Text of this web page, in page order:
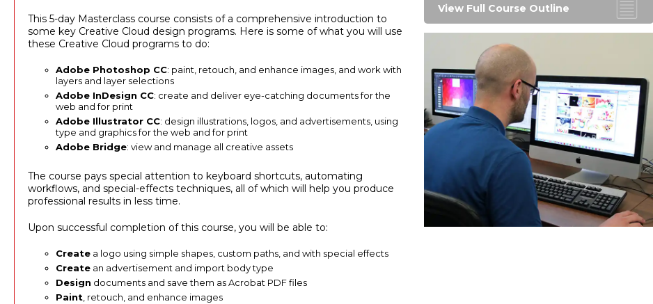
This 5-day Masterclass course consists of a comprehensive introduction to
some key Creative Cloud design programs. Here is some of what you will use
these Creative Cloud programs to do:
Adobe Photoshop CC: paint, retouch, and enhance images, and work with
layers and layer selections
Adobe InDesign CC: create and deliver eye-catching documents for the
web and for print
Adobe Illustrator CC: design illustrations, logos, and advertisements, using
type and graphics for the web and for print
Adobe Bridge: view and manage all creative assets
The course pays special attention to keyboard shortcuts, automating
workflows, and special-effects techniques, all of which will help you produce
professional results in less time.
Upon successful completion of this course, you will be able to:
Createa logo using simple shapes, custom paths, and with special effects
Createan advertisement and import body type
Design documents and save them as Acrobat PDF files
Paint, retouch, and enhance images
View Full Course Outline